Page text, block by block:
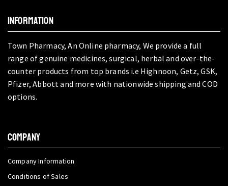
INFORMATION
Town Pharmacy, An Online pharmacy, We provide a full
range of genuine medicines, surgical, herbal and over-the-
counter products from top brands i.e Highnoon, Getz, GSK,
Pfizer, Abbott and more with nationwide shipping and COD
options.
COMPANY
Company Information
Conditions of Sales